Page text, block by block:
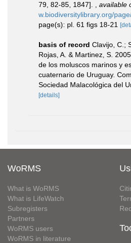
79, 82-85, 1847].
available
w.biodiversitylibrary.org/
page(s): pl. 61 figs 18-21
basis of record Clavijo, C.;
Rojas, A. & Martinez, S.
de los moluscos marinos y
cuaternario de Uruguay.
Sociedad Malacológica del
[details]
WoRMS
What is WoRMS
What is LifeWatch
Subregisters
Partners
WoRMS users
WoRMS in literature